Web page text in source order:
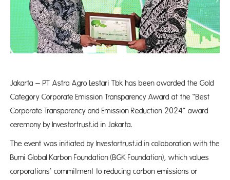
Jakarta – PT Astra Agro Lestari Tbk has been awarded the Gold
Category Corporate Emission Transparency Award at the “Best
Corporate Transparency and Emission Reduction 2024” award
ceremony by Investortrust.id in Jakarta.
The event was initiated by Investortrust.id in collaboration with the
Bumi Global Karbon Foundation (BGK Foundation), which values
corporations’ commitment to reducing carbon emissions or